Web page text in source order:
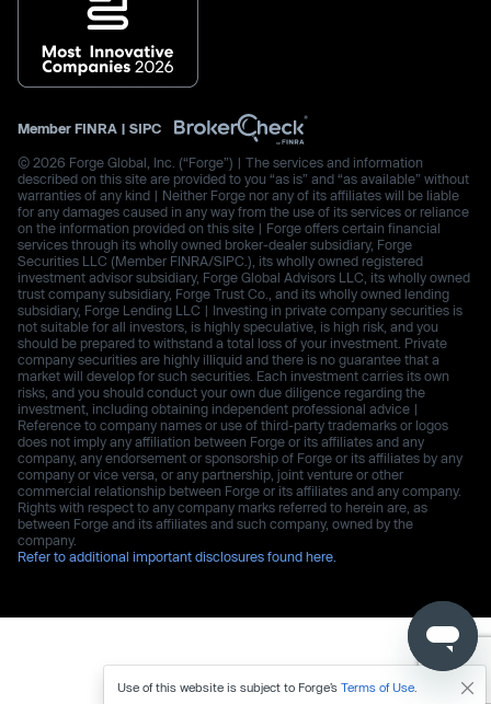
Member FINRA | SIPC
© 2026 Forge Global, Inc. (“Forge”) | The services and information
described on this site are provided to you “as is” and “as available” without
warranties of any kind | Neither Forge nor any of its affiliates will be liable
for any damages caused in any way from the use of its services or reliance
on the information provided on this site | Forge offers certain financial
services through its wholly owned broker-dealer subsidiary, Forge
Securities LLC (Member FINRA/SIPC.), its wholly owned registered
investment advisor subsidiary, Forge Global Advisors LLC, its wholly owned
trust company subsidiary, Forge Trust Co., and its wholly owned lending
subsidiary, Forge Lending LLC | Investing in private company securities is
not suitable for all investors, is highly speculative, is high risk, and you
should be prepared to withstand a total loss of your investment. Private
company securities are highly illiquid and there is no guarantee that a
market will develop for such securities. Each investment carries its own
risks, and you should conduct your own due diligence regarding the
investment, including obtaining independent professional advice |
Reference to company names or use of third-party trademarks or logos
does not imply any affiliation between Forge or its affiliates and any
company, any endorsement or sponsorship of Forge or its affiliates by any
company or vice versa, or any partnership, joint venture or other
commercial relationship between Forge or its affiliates and any company.
Rights with respect to any company marks referred to herein are, as
between Forge and its affiliates and such company, owned by the
company.
Refer to additional important disclosures found here.
Use of this website is subject to Forge’s Terms of Use